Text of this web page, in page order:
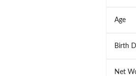
Age
Birth
Net